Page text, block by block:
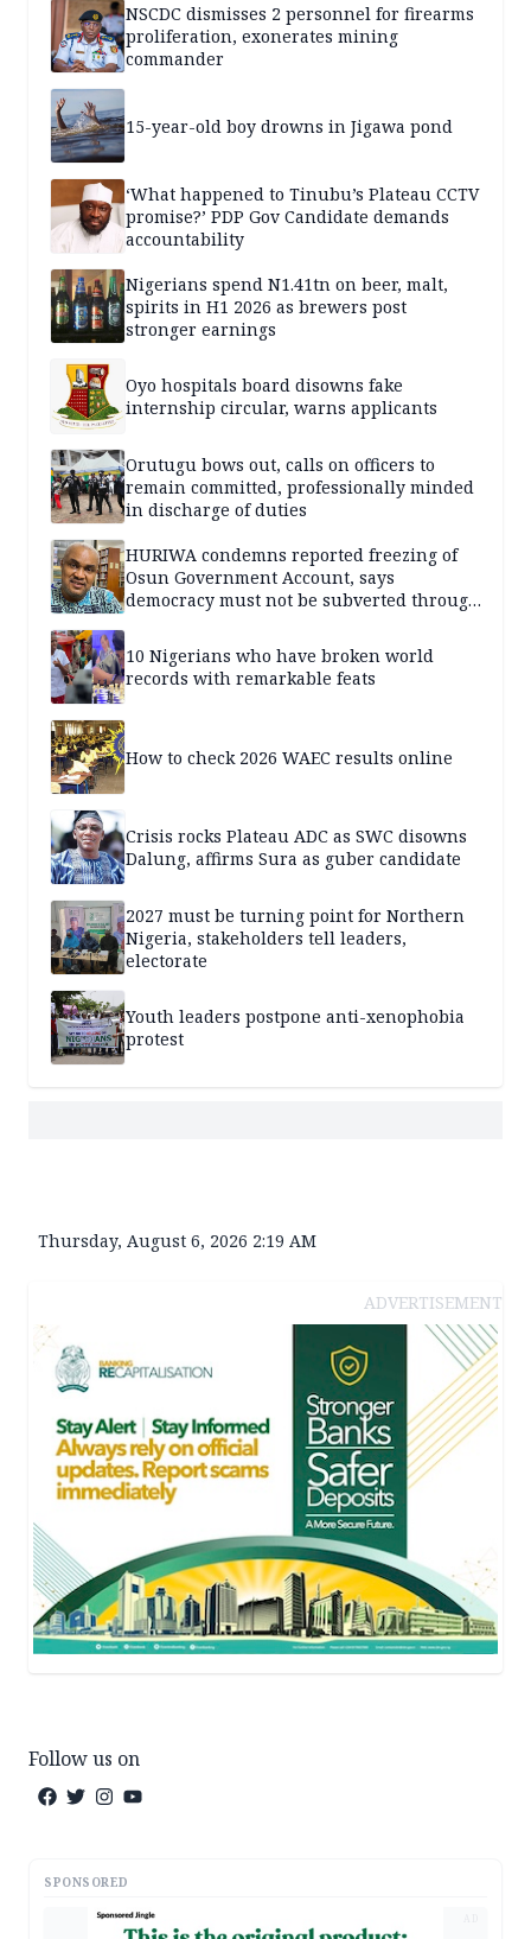
NSCDC dismisses 2 personnel for firearms
proliferation, exonerates mining
commander
15-year-old boy drowns in Jigawa pond
‘What happened to Tinubu’s Plateau CCTV
promise?’ PDP Gov Candidate demands
accountability
Nigerians spend N1.41tn on beer, malt,
spirits in H1 2026 as brewers post
stronger earnings
Oyo hospitals board disowns fake
internship circular, warns applicants
Orutugu bows out, calls on officers to
remain committed, professionally minded
in discharge of duties
HURIWA condemns reported freezing of
Osun Government Account, says
democracy must not be subverted through
10 Nigerians who have broken world
records with remarkable feats
How to check 2026 WAEC results online
Crisis rocks Plateau ADC as SWC disowns
Dalung, affirms Sura as guber candidate
2027 must be turning point for Northern
Nigeria, stakeholders tell leaders,
electorate
Youth leaders postpone anti-xenophobia
protest
Thursday, August 6, 2026 2:19 AM
ADVERTISEMENT
Follow us on
SPONSORED